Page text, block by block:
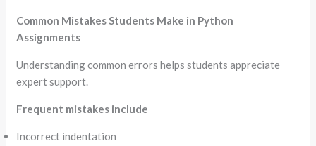
Common Mistakes Students Make in Python
Assignments
Understanding common errors helps students appreciate
expert support.
Frequent mistakes include
Incorrect indentation